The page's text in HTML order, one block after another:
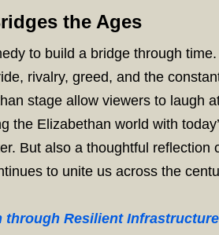
the Ages
to build a bridge through
rivalry, greed, and the
stage allow viewers to laugh
the Elizabethan world with
But also a thoughtful reflection
to unite us across the
through Resilient